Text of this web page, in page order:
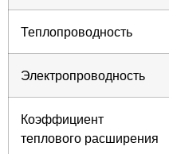
Теплопроводность
Электропроводность
Коэффициент
теплового расширения